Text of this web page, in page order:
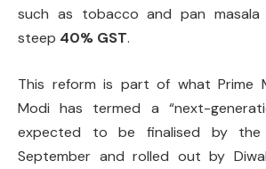
such as tobacco and pan
steep 40% GST.
This reform is part of what Prime
Modi has termed a “next-
expected to be finalised by the
September and rolled out by